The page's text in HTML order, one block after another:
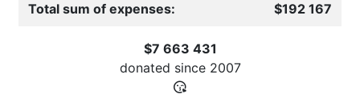
Total sum of expenses: $192 167
$7 663 431
donated since 2007